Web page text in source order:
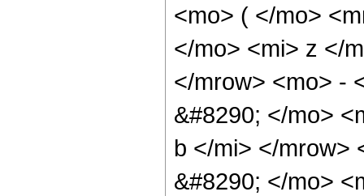
<mo> ( </mo>
</mo> <mi> z </
</mrow> <mo> -
&#8290; </mo>
b </mi> </mrow>
&#8290; </mo>